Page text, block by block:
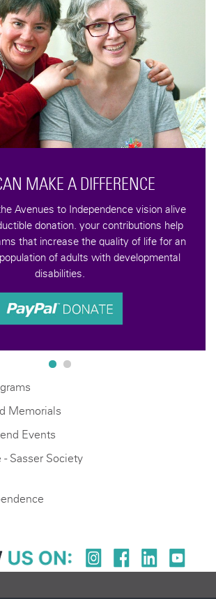
MAKE A DIFFERENCE
Avenues to Independence vision alive
donation. your contributions help
that increase the quality of life for an
of adults with developmental
disabilities.
Memorials
Events
- Sasser Society